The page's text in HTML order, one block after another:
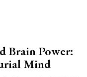
Brain Power:
Mind